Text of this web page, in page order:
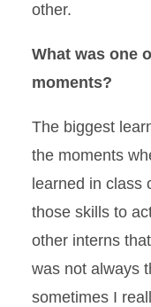
other.
What was one
moments?
The biggest
the moments
learned in class
those skills to
other interns
was not always
sometimes I